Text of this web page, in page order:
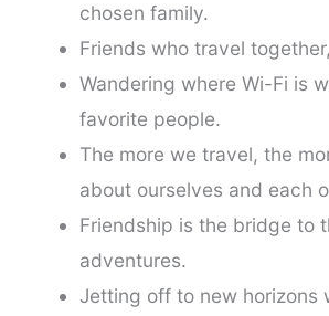
chosen family.
Friends who travel
Wandering where Wi-Fi is
favorite people.
The more we travel, the
about ourselves and each
Friendship is the bridge to
adventures.
Jetting off to new horizons